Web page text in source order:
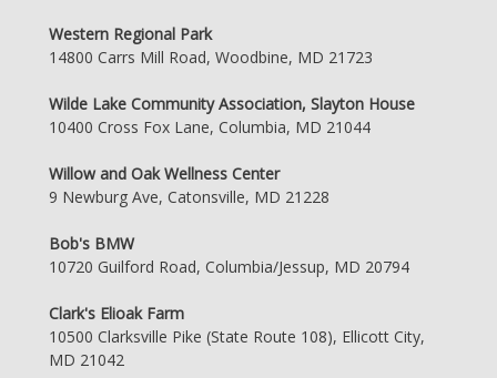
Western Regional Park
14800 Carrs Mill Road, Woodbine, MD 21723
Wilde Lake Community Association, Slayton House
10400 Cross Fox Lane, Columbia, MD 21044
Willow and Oak Wellness Center
9 Newburg Ave, Catonsville, MD 21228
Bob's BMW
10720 Guilford Road, Columbia/Jessup, MD 20794
Clark's Elioak Farm
10500 Clarksville Pike (State Route 108), Ellicott City,
MD 21042